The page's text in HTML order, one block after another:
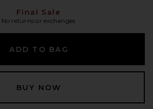
Final Sale
No returns or exchanges
ADD TO BAG
BUY NOW